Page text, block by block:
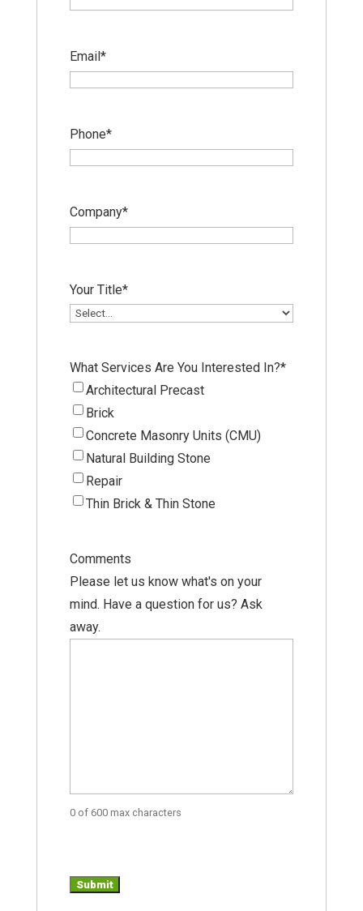
Email*
Phone*
Company*
Your Title*
What Services Are You Interested In?*
Architectural Precast
Brick
Concrete Masonry Units (CMU)
Natural Building Stone
Repair
Thin Brick & Thin Stone
Comments
Please let us know what's on your
mind. Have a question for us? Ask
away.
0 of 600 max characters